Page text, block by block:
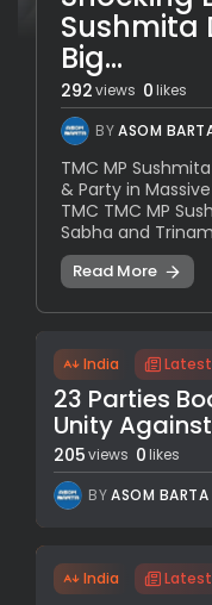
Sushmita
Big...
292views 0likes
BYASOM
TMC MP
& Party in
TMC TMC MP
Sabha and
Read More
India
23 Parties
Unity
205views 0 likes
BYASOM BARTA
India